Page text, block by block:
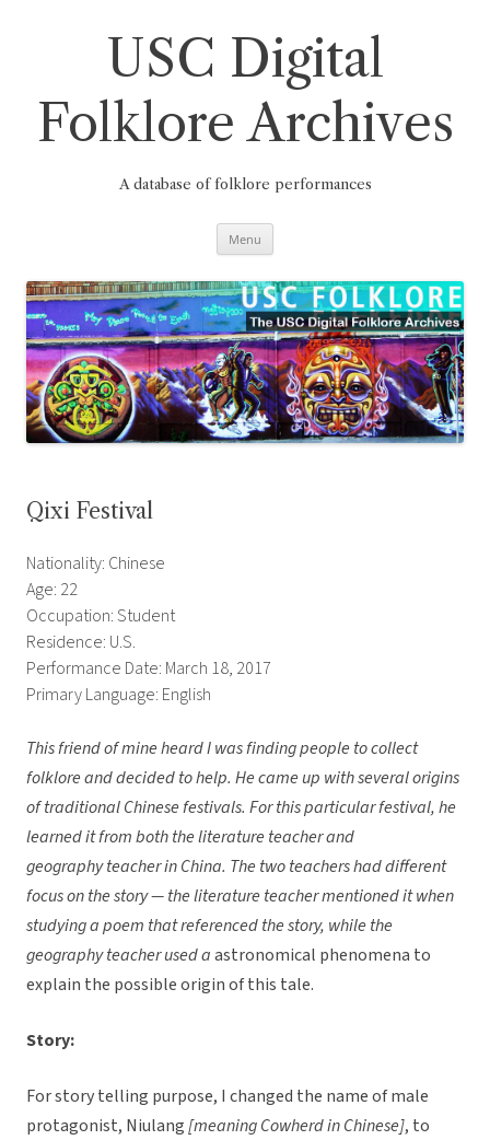
USC Digital
Folklore Archives
A database of folklore performances
Menu
Qixi Festival
Nationality: Chinese
Age: 22
Occupation: Student
Residence: U.S.
Performance Date: March 18, 2017
Primary Language: English
This friend of mine heard I was finding people to collect
folklore and decided to help. He came up with several origins
of traditional Chinese festivals. For this particular festival, he
learned it from both the literature teacher and
geography teacher in China. The two teachers had different
focus on the story — the literature teacher mentioned it when
studying a poem that referenced the story, while the
geography teacher used aastronomical phenomena to
explain the possible origin of this tale.
Story:
For story telling purpose, I changed the name of male
protagonist, Niulang[meaning Cowherd in Chinese], to